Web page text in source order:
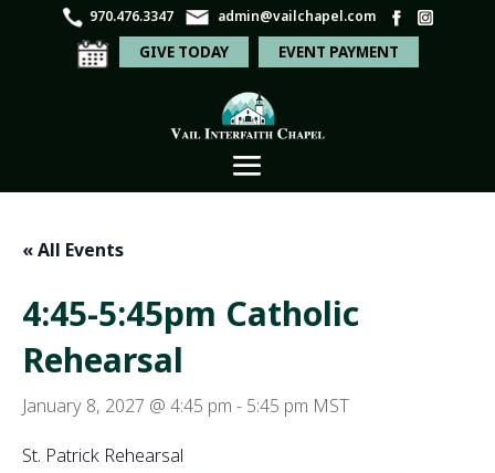
970.476.3347 admin@vailchapel.com
GIVE TODAY EVENT PAYMENT
« All Events
4:45-5:45pm Catholic
Rehearsal
January 8, 2027 @ 4:45 pm - 5:45 pm MST
St. Patrick Rehearsal